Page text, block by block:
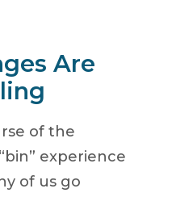
Are
of the
experience
of us go